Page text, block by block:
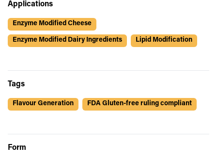
Applications
Enzyme Modified Cheese
Enzyme Modified Dairy Ingredients Lipid Modification
Tags
Flavour Generation FDA Gluten-free ruling compliant
Form